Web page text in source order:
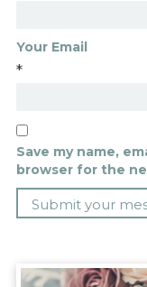
Your Email
*
Save my name,
browser for the